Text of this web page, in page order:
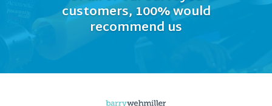
customers, 100% would
recommend us